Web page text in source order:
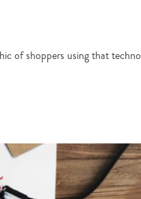
of shoppers using that